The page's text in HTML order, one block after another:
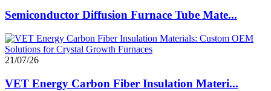
Semiconductor Diffusion Furnace Tube Mate...
21/07/26
VET Energy Carbon Fiber Insulation Materi...